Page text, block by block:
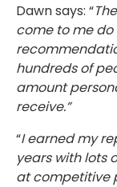
Dawn says: “
come to me
hundreds of
amount
receive.”
“I earned my
years with lots
at competitive